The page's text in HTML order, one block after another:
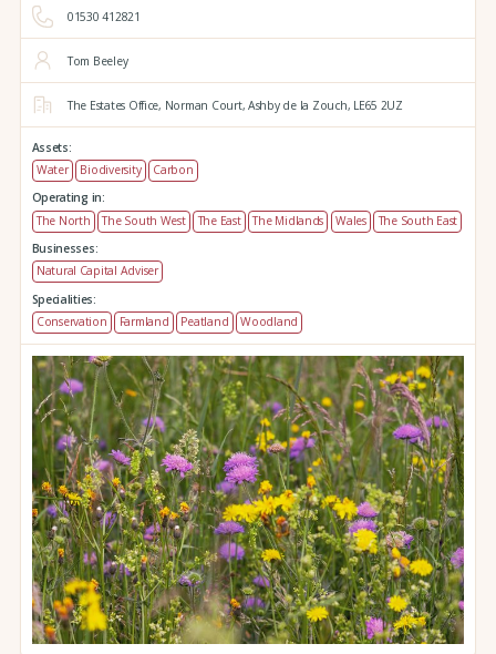
01530 412821
Tom Beeley
The Estates Office, Norman Court, Ashby de la Zouch, LE65 2UZ
Assets:
Water
Biodiversity
Carbon
Operating in:
The North
The South West The East The Midlands Wales
The South East
Businesses:
Natural Capital Adviser
Specialities:
Conservation
Farmland Peatland Woodland